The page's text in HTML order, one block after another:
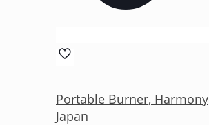
Portable Burner, Harmony
Japan